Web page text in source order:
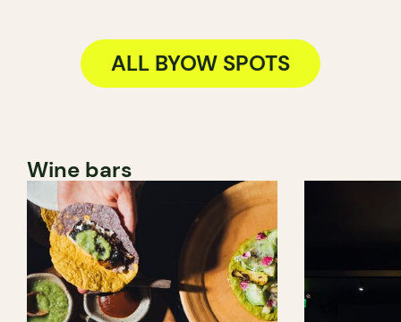
ALL BYOW SPOTS
Wine bars